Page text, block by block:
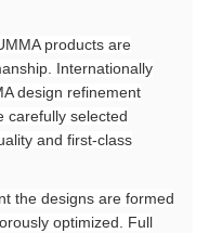
products are
Internationally
design refinement
carefully selected
and first-class
the designs are formed
optimized. Full